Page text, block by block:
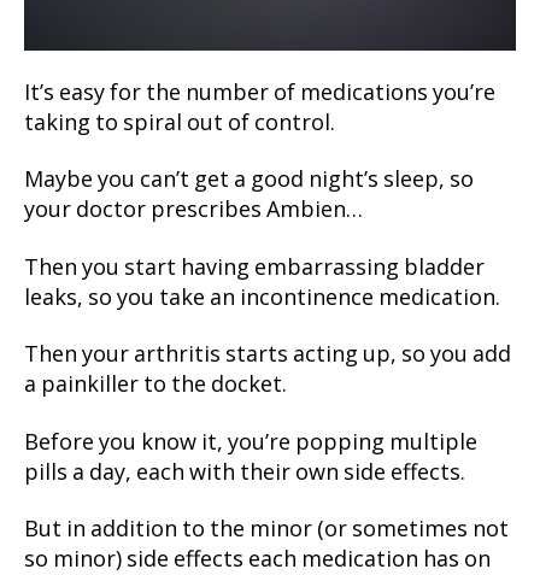
It’s easy for the number of medications you’re
taking to spiral out of control.
Maybe you can’t get a good night’s sleep, so
your doctor prescribes Ambien…
Then you start having embarrassing bladder
leaks, so you take an incontinence medication.
Then your arthritis starts acting up, so you add
a painkiller to the docket.
Before you know it, you’re popping multiple
pills a day, each with their own side effects.
But in addition to the minor (or sometimes not
so minor) side effects each medication has on